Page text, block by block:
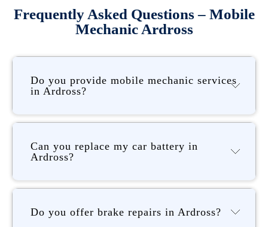
Frequently Asked Questions – Mobile
Mechanic Ardross
Do you provide mobile mechanic services
in Ardross?
Can you replace my car battery in
Ardross?
Do you offer brake repairs in Ardross?